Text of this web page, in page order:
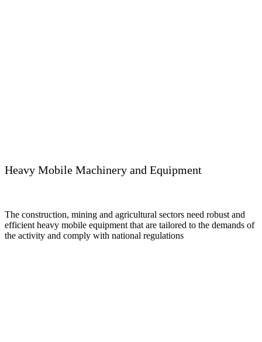
Heavy Mobile Machinery and Equipment
The construction, mining and agricultural sectors need robust and
efficient heavy mobile equipment that are tailored to the demands of
the activity and comply with national regulations